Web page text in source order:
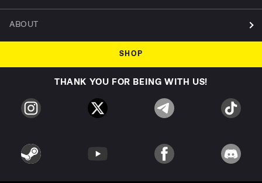
ABOUT
SHOP
THANK YOU FOR BEING WITH US!